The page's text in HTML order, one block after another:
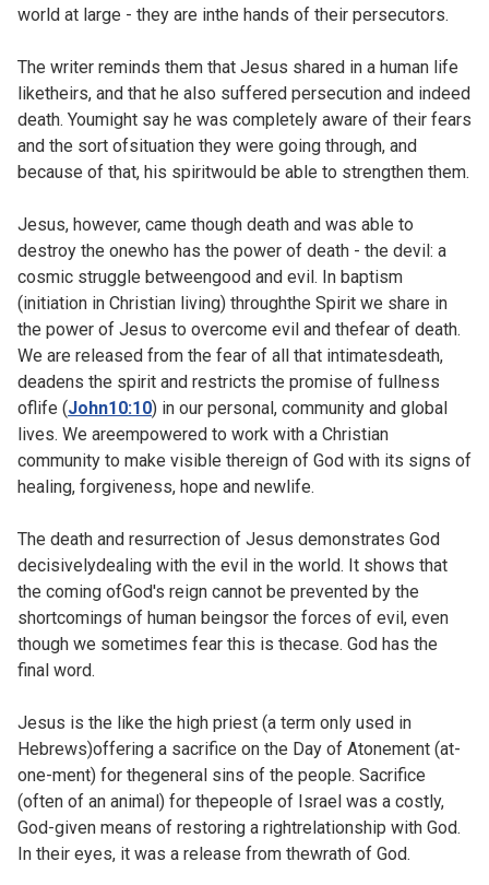
world at large - they are inthe hands of their persecutors.
The writer reminds them that Jesus shared in a human life
liketheirs, and that he also suffered persecution and indeed
death. Youmight say he was completely aware of their fears
and the sort ofsituation they were going through, and
because of that, his spiritwould be able to strengthen them.
Jesus, however, came though death and was able to
destroy the onewho has the power of death - the devil: a
cosmic struggle betweengood and evil. In baptism
(initiation in Christian living) throughthe Spirit we share in
the power of Jesus to overcome evil and thefear of death.
We are released from the fear of all that intimatesdeath,
deadens the spirit and restricts the promise of fullness
oflife (John10:10) in our personal, community and global
lives. We areempowered to work with a Christian
community to make visible thereign of God with its signs of
healing, forgiveness, hope and newlife.
The death and resurrection of Jesus demonstrates God
decisivelydealing with the evil in the world. It shows that
the coming ofGod's reign cannot be prevented by the
shortcomings of human beingsor the forces of evil, even
though we sometimes fear this is thecase. God has the
final word.
Jesus is the like the high priest (a term only used in
Hebrews)offering a sacrifice on the Day of Atonement (at-
one-ment) for thegeneral sins of the people. Sacrifice
(often of an animal) for thepeople of Israel was a costly,
God-given means of restoring a rightrelationship with God.
In their eyes, it was a release from thewrath of God.